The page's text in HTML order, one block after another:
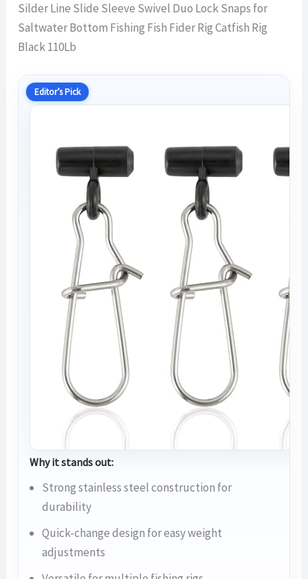
Silder Line Slide Sleeve Swivel Duo Lock Snaps for
Saltwater Bottom Fishing Fish Fider Rig Catfish Rig
Black 110Lb
Editor’s Pick
Why it stands out:
Strong stainless steel construction for
durability
Quick-change design for easy weight
adjustments